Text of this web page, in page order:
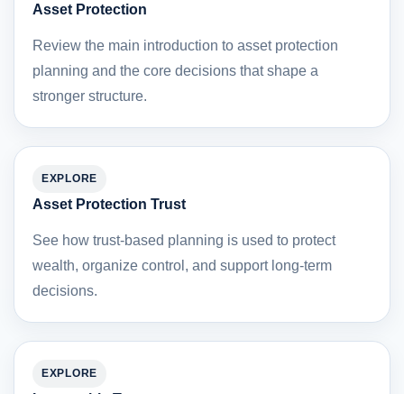
Asset Protection
Review the main introduction to asset protection
planning and the core decisions that shape a
stronger structure.
EXPLORE
Asset Protection Trust
See how trust-based planning is used to protect
wealth, organize control, and support long-term
decisions.
EXPLORE